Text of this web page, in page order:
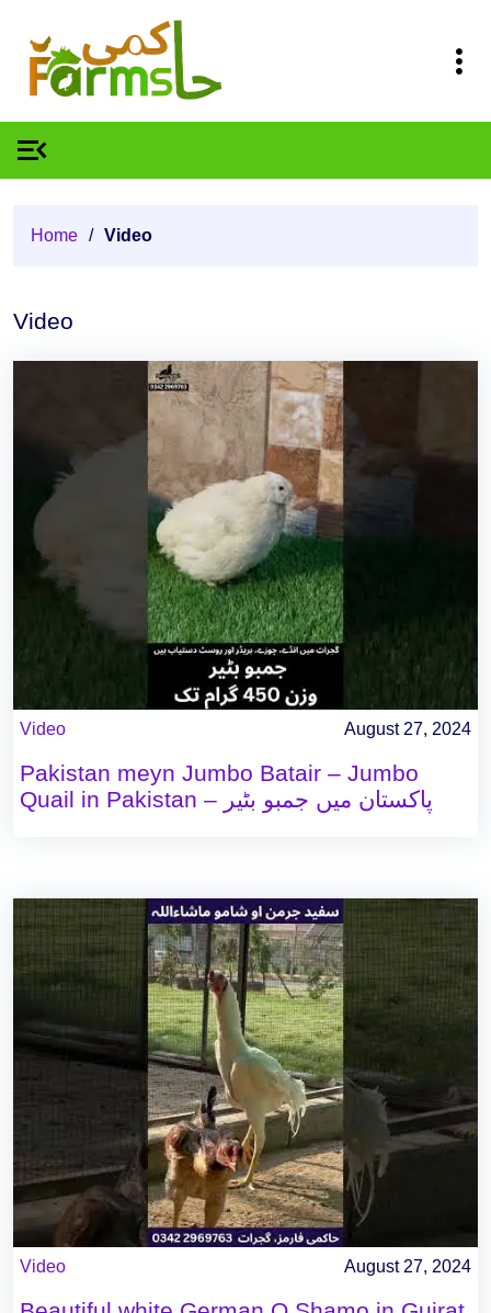
Home / Video
Video
Video August 27, 2024
Pakistan meyn Jumbo Batair – Jumbo
Quail in Pakistan – پاکستان میں جمبو بٹیر
Video August 27, 2024